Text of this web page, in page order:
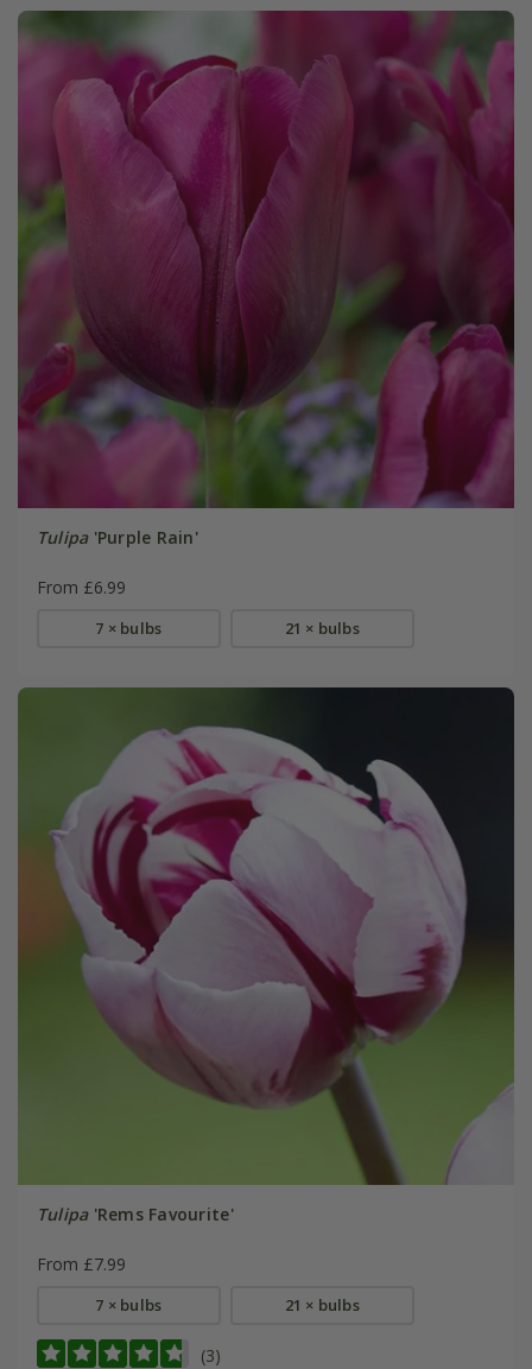
Tulipa'Purple Rain'
From £6.99
7 × bulbs 21 × bulbs
Tulipa'Rems Favourite'
From £7.99
7 × bulbs 21 × bulbs
(3)